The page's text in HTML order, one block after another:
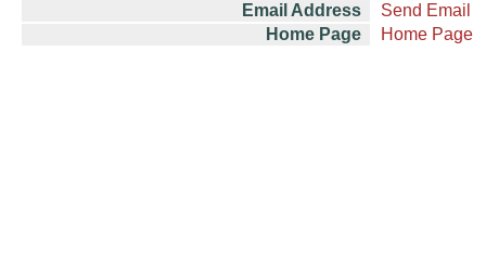
Email Address
Send Email
Home Page
Home Page